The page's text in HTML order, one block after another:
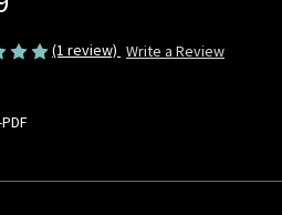
(1 review) Write a Review